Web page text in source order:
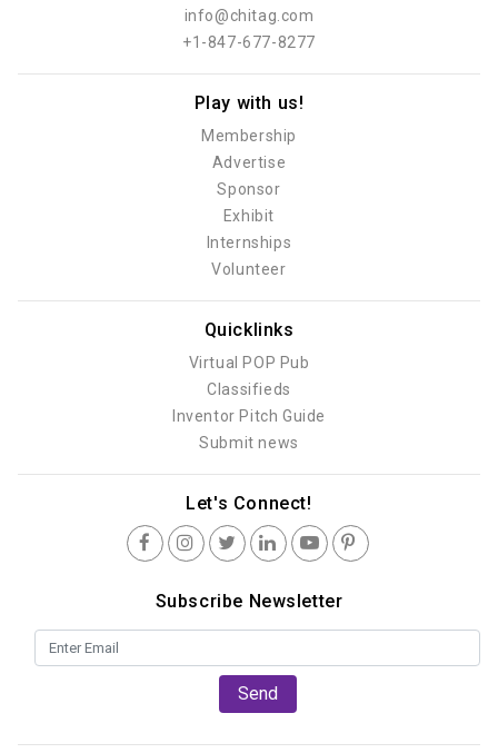
info@chitag.com
+1-847-677-8277
Play with us!
Membership
Advertise
Sponsor
Exhibit
Internships
Volunteer
Quicklinks
Virtual POP Pub
Classifieds
Inventor Pitch Guide
Submit news
Let's Connect!
Subscribe Newsletter
Send